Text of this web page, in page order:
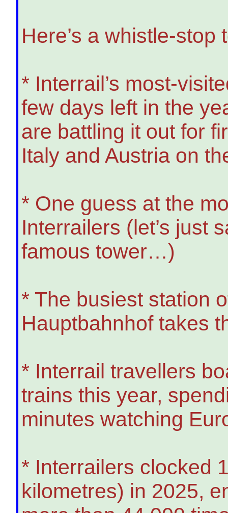
Here’s a whistle-
* Interrail’s most-
few days left in the
are battling it out for
Italy and Austria on
* One guess at the
Interrailers (let’s just
famous tower…)
* The busiest station
Hauptbahnhof takes
* Interrail travellers
trains this year,
minutes watching
* Interrailers clocked
kilometres) in 2025,